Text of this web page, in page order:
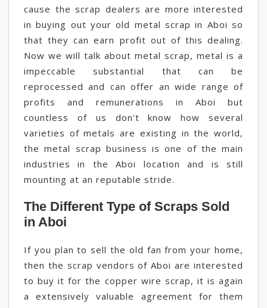
cause the scrap dealers are more interested
in buying out your old metal scrap in Aboi so
that they can earn profit out of this dealing.
Now we will talk about metal scrap, metal is a
impeccable substantial that can be
reprocessed and can offer an wide range of
profits and remunerations in Aboi but
countless of us don't know how several
varieties of metals are existing in the world,
the metal scrap business is one of the main
industries in the Aboi location and is still
mounting at an reputable stride.
The Different Type of Scraps Sold
in Aboi
If you plan to sell the old fan from your home,
then the scrap vendors of Aboi are interested
to buy it for the copper wire scrap, it is again
a extensively valuable agreement for them